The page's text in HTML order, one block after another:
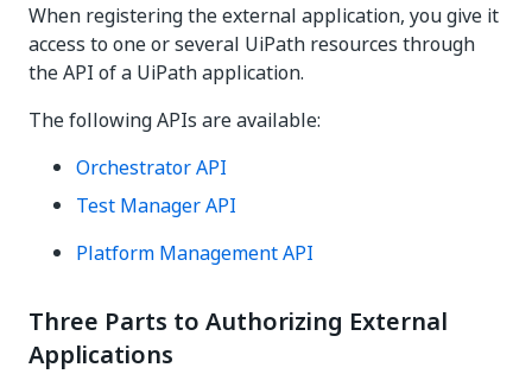
When registering the external application, you give it
access to one or several UiPath resources through
the API of a UiPath application.
The following APIs are available:
Orchestrator API
Test Manager API
Platform Management API
Three Parts to Authorizing External
Applications